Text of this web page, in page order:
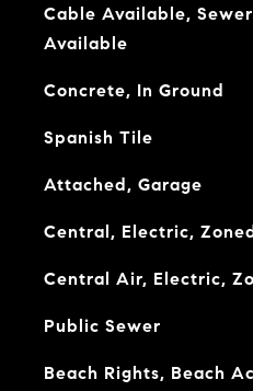
Cable Available,
Available
Concrete, In Ground
Spanish Tile
Attached, Garage
Central, Electric,
Central Air, Electric,
Public Sewer
Beach Rights, Beach